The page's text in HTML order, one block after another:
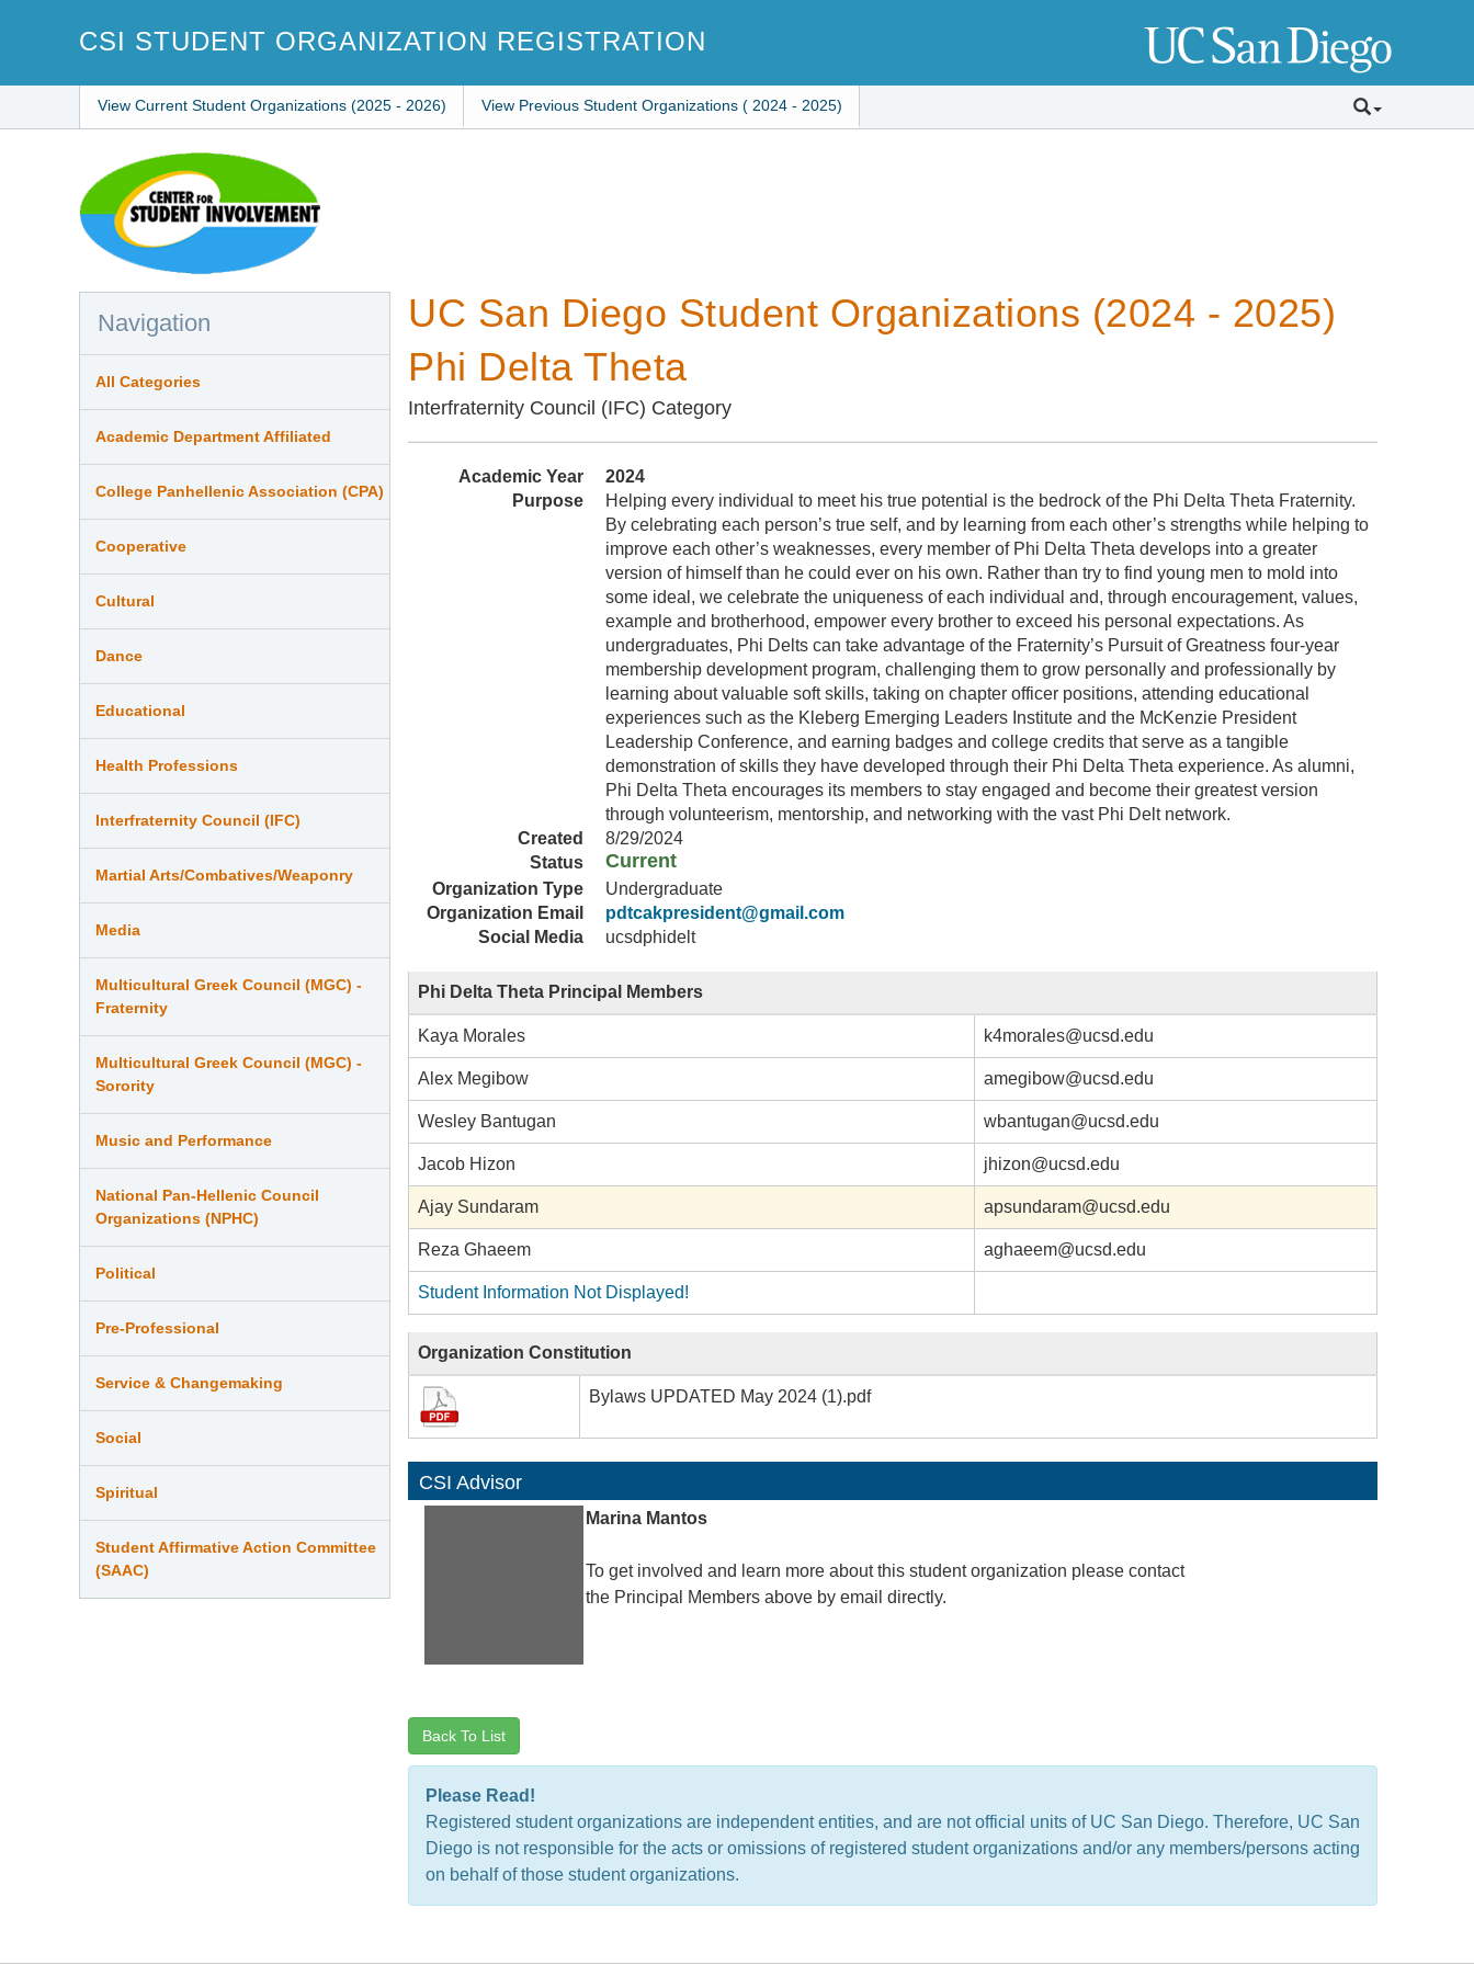
CSI STUDENT ORGANIZATION REGISTRATION
View Current Student Organizations (2025 - 2026) View Previous Student Organizations ( 2024 - 2025)
UC San Diego Student Organizations (2024 - 2025)
Phi Delta Theta
Interfraternity Council (IFC) Category
Academic Year
2024
Purpose
Helping every individual to meet his true potential is the bedrock of the Phi Delta Theta Fraternity.
By celebrating each person’s true self, and by learning from each other’s strengths while helping to
improve each other’s weaknesses, every member of Phi Delta Theta develops into a greater
version of himself than he could ever on his own. Rather than try to find young men to mold into
some ideal, we celebrate the uniqueness of each individual and, through encouragement, values,
example and brotherhood, empower every brother to exceed his personal expectations. As
undergraduates, Phi Delts can take advantage of the Fraternity’s Pursuit of Greatness four-year
membership development program, challenging them to grow personally and professionally by
learning about valuable soft skills, taking on chapter officer positions, attending educational
experiences such as the Kleberg Emerging Leaders Institute and the McKenzie President
Leadership Conference, and earning badges and college credits that serve as a tangible
demonstration of skills they have developed through their Phi Delta Theta experience. As alumni,
Phi Delta Theta encourages its members to stay engaged and become their greatest version
through volunteerism, mentorship, and networking with the vast Phi Delt network.
Created
8/29/2024
Status
Current
Organization Type
Undergraduate
Organization Email
pdtcakpresident@gmail.com
Social Media
ucsdphidelt
Phi Delta Theta Principal Members
Kaya Morales k4morales@ucsd.edu
Alex Megibow amegibow@ucsd.edu
Wesley Bantugan wbantugan@ucsd.edu
Jacob Hizon jhizon@ucsd.edu
Ajay Sundaram apsundaram@ucsd.edu
Reza Ghaeem aghaeem@ucsd.edu
Student Information Not Displayed!
Organization Constitution
Bylaws UPDATED May 2024 (1).pdf
CSI Advisor
Marina Mantos
To get involved and learn more about this student organization please contact
the Principal Members above by email directly.
Back To List
Please Read!
Registered student organizations are independent entities, and are not official units of UC San Diego. Therefore, UC San
Diego is not responsible for the acts or omissions of registered student organizations and/or any members/persons acting
on behalf of those student organizations.
Navigation
All Categories
Academic Department Affiliated
College Panhellenic Association (CPA)
Cooperative
Cultural
Dance
Educational
Health Professions
Interfraternity Council (IFC)
Martial Arts/Combatives/Weaponry
Media
Multicultural Greek Council (MGC) -
Fraternity
Multicultural Greek Council (MGC) -
Sorority
Music and Performance
National Pan-Hellenic Council
Organizations (NPHC)
Political
Pre-Professional
Service & Changemaking
Social
Spiritual
Student Affirmative Action Committee
(SAAC)